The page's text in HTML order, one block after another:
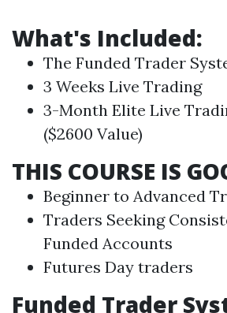
What's Included:
The Funded Trader
3 Weeks Live Trading
3-Month Elite Live
($2600 Value)
THIS COURSE IS
Beginner to Advanced
Traders Seeking
Funded Accounts
Futures Day traders
Funded Trader